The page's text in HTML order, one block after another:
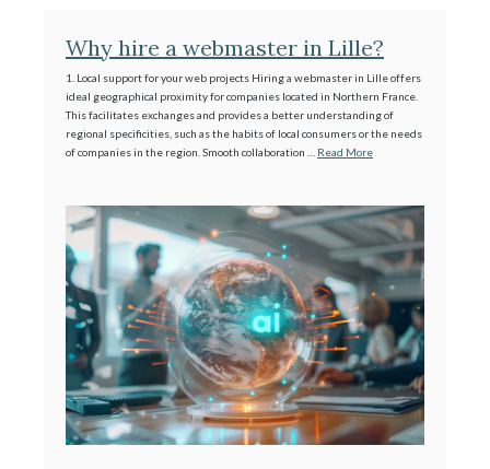
Why hire a webmaster in Lille?
1. Local support for your web projects Hiring a webmaster in Lille offers
ideal geographical proximity for companies located in Northern France.
This facilitates exchanges and provides a better understanding of
regional specificities, such as the habits of local consumers or the needs
of companies in the region. Smooth collaboration … Read More